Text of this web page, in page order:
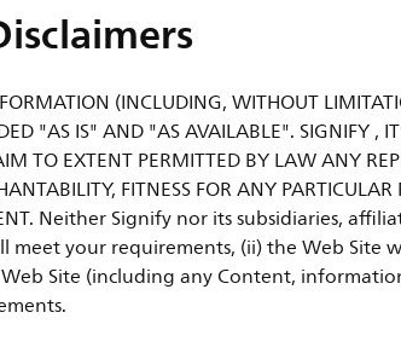
(INCLUDING, WITHOUT
"AS IS" AND "AS AVAILABLE". SIGNIFY ,
TO EXTENT PERMITTED BY LAW ANY
FITNESS FOR ANY
Neither Signify nor its subsidiaries,
meet your requirements, (ii) the Web
Site (including any Content,